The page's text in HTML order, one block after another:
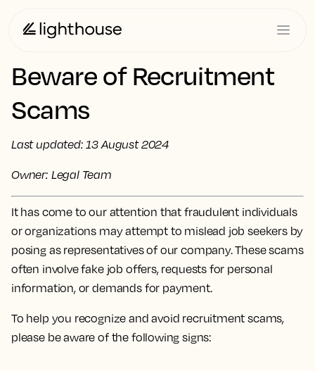
Beware of Recruitment
Scams
Last updated: 13 August 2024
Owner: Legal Team
It has come to our attention that fraudulent individuals
or organizations may attempt to mislead job seekers by
posing as representatives of our company. These scams
often involve fake job offers, requests for personal
information, or demands for payment.
To help you recognize and avoid recruitment scams,
please be aware of the following signs: